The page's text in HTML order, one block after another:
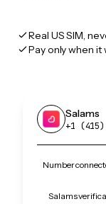
Real US SIM,
Pay only when it
Salams
+1 (415)
Number
Salams